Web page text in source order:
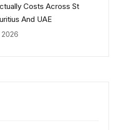
Costs Across St
And UAE
2026